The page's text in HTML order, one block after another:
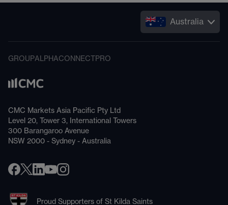
Australia
GROUPALPHACONNECT PRO
CMC Markets Asia Pacific Pty Ltd
Level 20, Tower 3, International Towers
300 Barangaroo Avenue
NSW 2000 - Sydney - Australia
Proud Supporters of St Kilda Saints